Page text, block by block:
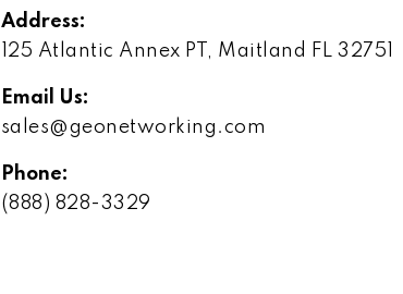
Address:
125 Atlantic Annex PT, Maitland FL 32751
Email Us:
sales@geonetworking.com
Phone:
(888) 828-3329